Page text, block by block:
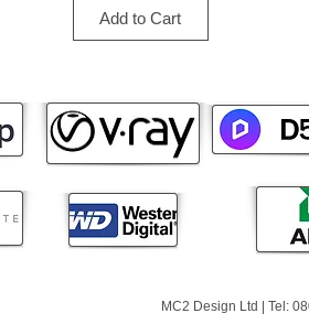
Add to Cart
MC2 Design Ltd | Tel: